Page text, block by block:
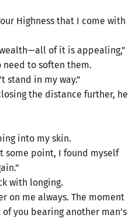
Highness that I come with
of it is appealing,”
need to soften them.
stand in my way.”
the distance further, he
into my skin.
some point, I found myself
with longing.
on me always. The moment
you bearing another man’s